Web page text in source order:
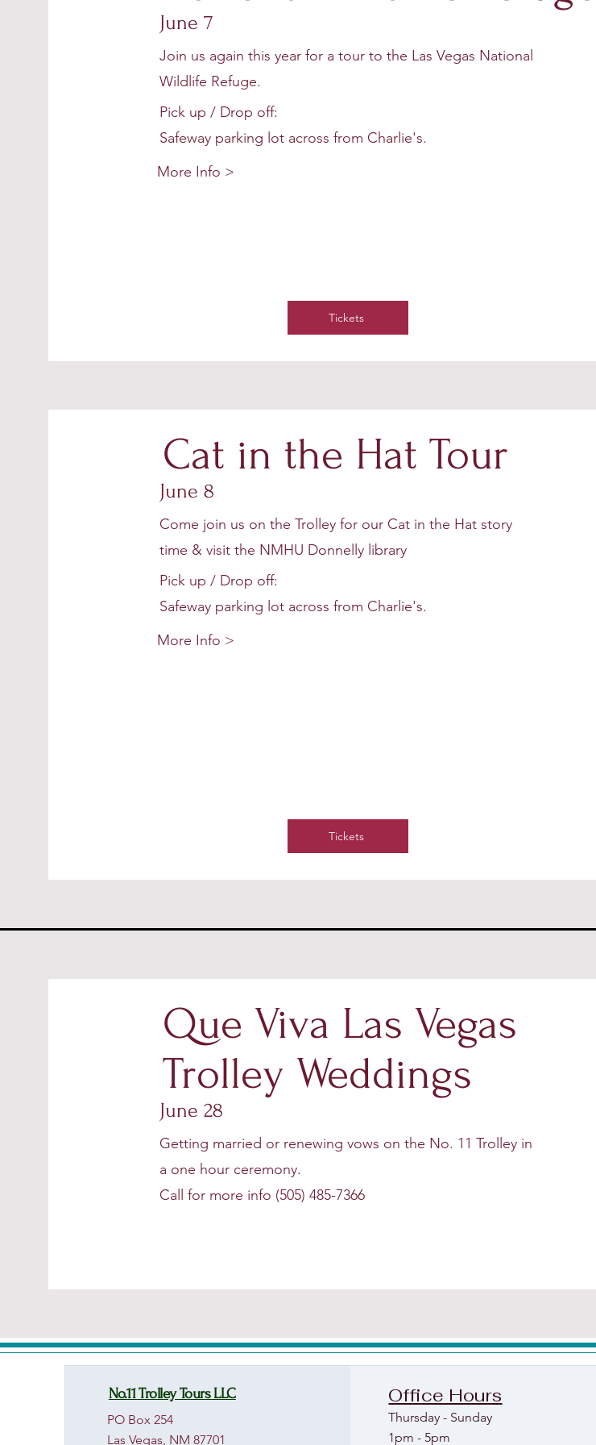
June 7
Join us again this year for a tour to the Las Vegas National
Wildlife Refuge.
Pick up / Drop off:
Safeway parking lot across from Charlie's.
More Info >
Tickets
Cat in the Hat Tour
June 8
Come join us on the Trolley for our Cat in the Hat story
time & visit the NMHU Donnelly library
Pick up / Drop off:
Safeway parking lot across from Charlie's.
More Info >
Tickets
Que Viva Las Vegas
Trolley Weddings
June 28
Getting married or renewing vows on the No. 11 Trolley in
a one hour ceremony.
Call for more info (505) 485-7366
No.11 Trolley Tours LLC
PO Box 254
Las Vegas, NM 87701
Office Hours
Thursday - Sunday
1pm - 5pm